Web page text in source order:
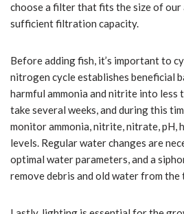
choose a filter that fits the size of our
sufficient filtration capacity.
Before adding fish, it’s important to
nitrogen cycle establishes beneficial
harmful ammonia and nitrite into less
take several weeks, and during this
monitor ammonia, nitrite, nitrate, pH,
levels. Regular water changes are
optimal water parameters, and a
remove debris and old water from the